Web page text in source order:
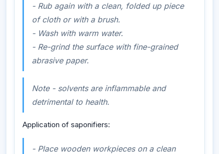
-Rub again with a clean, folded up piece
of cloth or with a brush.
- Wash with warm water.
- Re-grind the surface with fine-grained
abrasive paper.
Note - solvents are inflammable and
detrimental to health.
Application of saponifiers:
- Place wooden workpieces on a clean